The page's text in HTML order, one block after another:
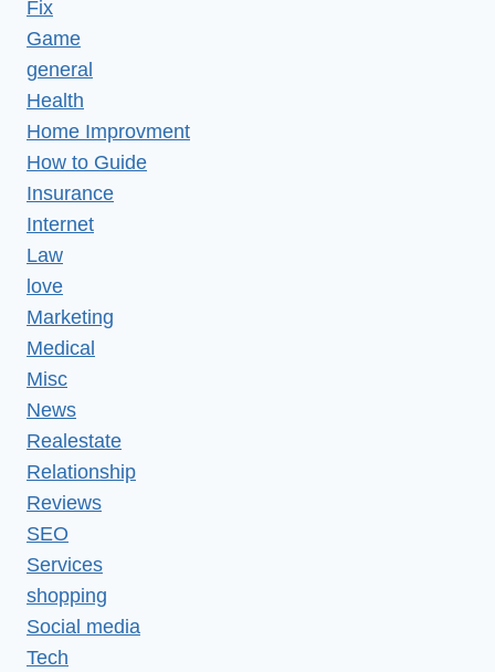
Fix
Game
general
Health
Home Improvment
How to Guide
Insurance
Internet
Law
love
Marketing
Medical
Misc
News
Realestate
Relationship
Reviews
SEO
Services
shopping
Social media
Tech